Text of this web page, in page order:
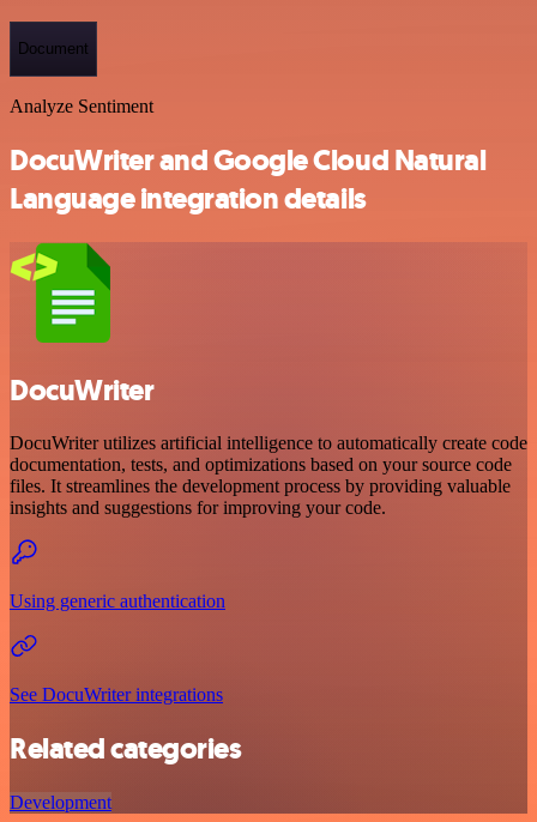
Document
Analyze Sentiment
DocuWriter and Google Cloud Natural
Language integration details
DocuWriter
DocuWriter utilizes artificial intelligence to automatically create code
documentation, tests, and optimizations based on your source code
files. It streamlines the development process by providing valuable
insights and suggestions for improving your code.
Using generic authentication
See DocuWriter integrations
Related categories
Development